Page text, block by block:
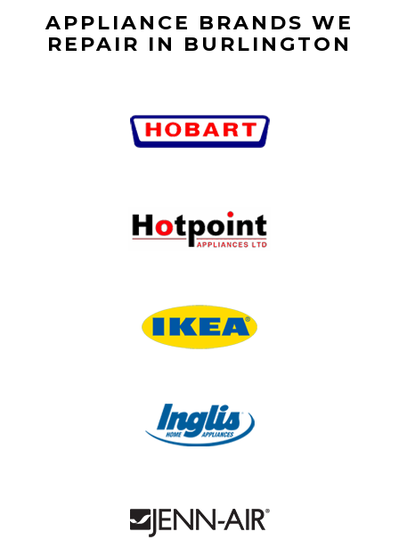
APPLIANCE BRANDS WE
REPAIR IN BURLINGTON